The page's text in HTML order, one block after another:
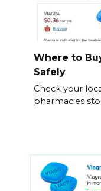
Where to
Safely
Check your
pharmacies